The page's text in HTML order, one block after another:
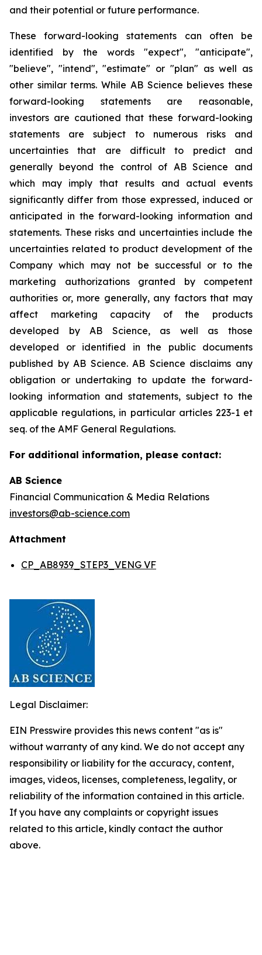
and their potential or future performance.
These forward-looking statements can often be
identified by the words "expect", "anticipate",
"believe", "intend", "estimate" or "plan" as well as
other similar terms. While AB Science believes these
forward-looking statements are reasonable,
investors are cautioned that these forward-looking
statements are subject to numerous risks and
uncertainties that are difficult to predict and
generally beyond the control of AB Science and
which may imply that results and actual events
significantly differ from those expressed, induced or
anticipated in the forward-looking information and
statements. These risks and uncertainties include the
uncertainties related to product development of the
Company which may not be successful or to the
marketing authorizations granted by competent
authorities or, more generally, any factors that may
affect marketing capacity of the products
developed by AB Science, as well as those
developed or identified in the public documents
published by AB Science. AB Science disclaims any
obligation or undertaking to update the forward-
looking information and statements, subject to the
applicable regulations, in particular articles 223-1 et
seq. of the AMF General Regulations.
For additional information, please contact:
AB Science
Financial Communication & Media Relations
investors@ab-science.com
Attachment
CP_AB8939_STEP3_VENG VF
Legal Disclaimer:
EIN Presswire provides this news content "as is"
without warranty of any kind. We do not accept any
responsibility or liability for the accuracy, content,
images, videos, licenses, completeness, legality, or
reliability of the information contained in this article.
If you have any complaints or copyright issues
related to this article, kindly contact the author
above.